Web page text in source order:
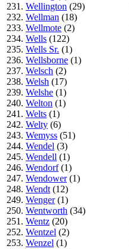
231. Wellington (29)
232. Wellman (18)
233. Wellmote (2)
234. Wells (122)
235. Wells Sr. (1)
236. Wellsborne (1)
237. Welsch (2)
238. Welsh (17)
239. Welshe (1)
240. Welton (1)
241. Welts (1)
242. Welty (6)
243. Wemyss (51)
244. Wendel (3)
245. Wendell (1)
246. Wendorf(1)
247. Wendower(1)
248. Wendt (12)
249. Wenger(1)
250. Wentworth (34)
251. Wentz (20)
252. Wentzel (2)
253. Wenzel (1)